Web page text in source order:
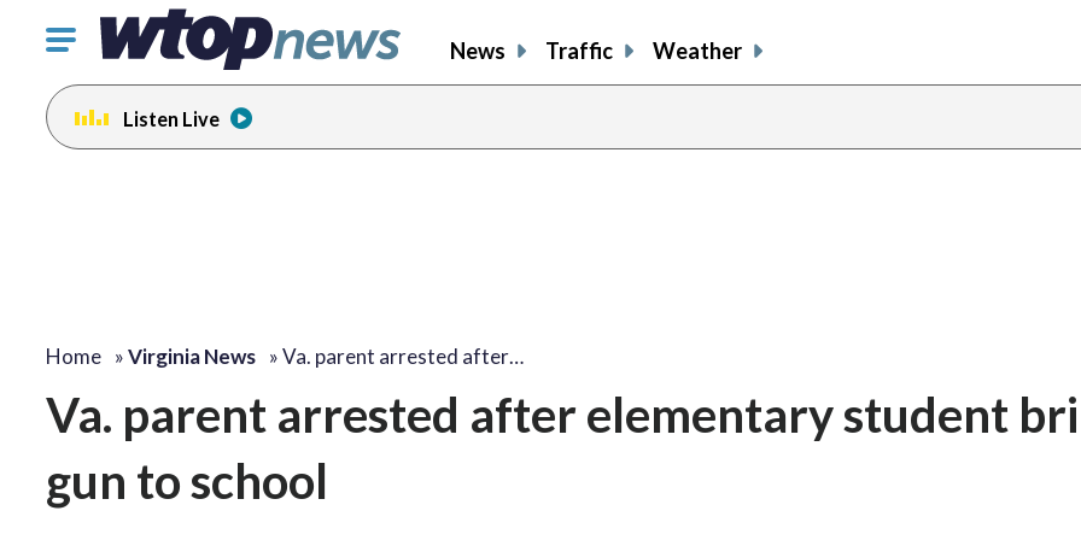
Click
toggle
navigation
menu.
News Traffic Weather
Listen Live
Home »Virginia News »Va. parent arrested after…
Va. parent arrested after elementary student
gun to school